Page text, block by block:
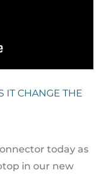
IT CHANGE THE
today as
in our new